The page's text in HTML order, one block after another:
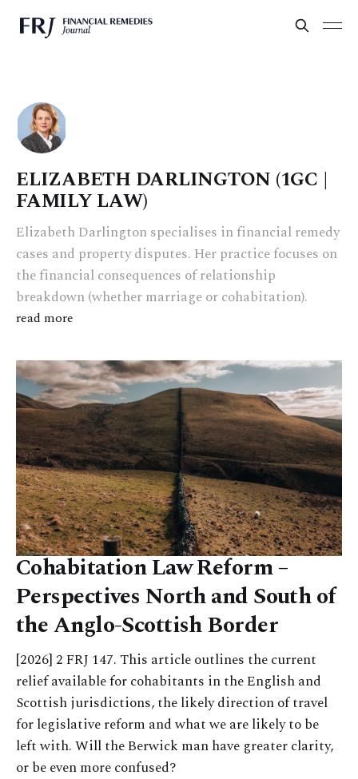
ELIZABETH DARLINGTON (1GC |
FAMILY LAW)
Elizabeth Darlington specialises in financial remedy
cases and property disputes. Her practice focuses on
the financial consequences of relationship
breakdown (whether marriage or cohabitation).
read more
Cohabitation Law Reform –
Perspectives North and South of
the Anglo-Scottish Border
[2026] 2 FRJ 147. This article outlines the current
relief available for cohabitants in the English and
Scottish jurisdictions, the likely direction of travel
for legislative reform and what we are likely to be
left with. Will the Berwick man have greater clarity,
or be even more confused?